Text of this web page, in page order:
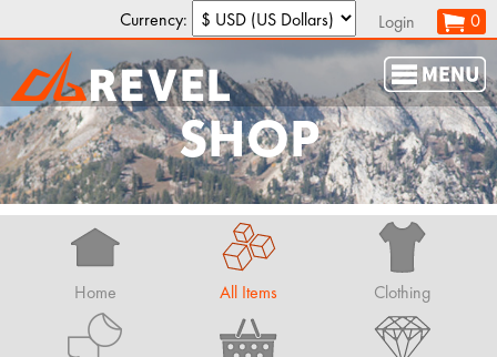
Currency: Login 0
SHOP
Home All Items Clothing